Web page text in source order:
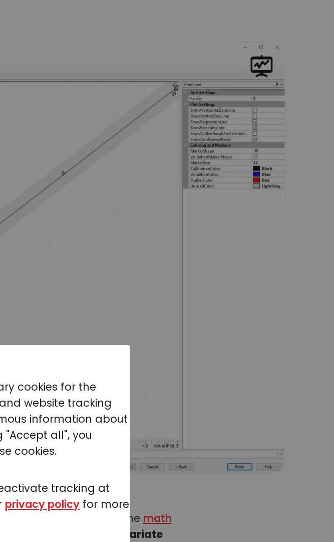
fit functions of the math
provides all major multivariate
cookies for the
website tracking
information about
"Accept all", you
cookies.
tracking at
privacy policy for more